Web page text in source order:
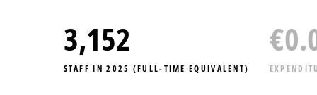
3,418
STAFF IN 2025 (FULL-TIME EQUIVALENT)
€